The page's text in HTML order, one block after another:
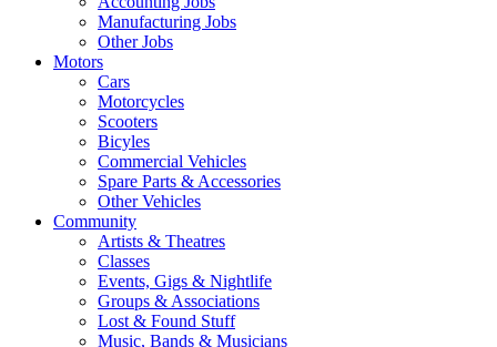
Manufacturing Jobs
Other Jobs
Motors
Cars
Motorcycles
Scooters
Bicyles
Commercial Vehicles
Spare Parts & Accessories
Other Vehicles
Community
Artists & Theatres
Classes
Events, Gigs & Nightlife
Groups & Associations
Lost & Found Stuff
Music, Bands & Musicians